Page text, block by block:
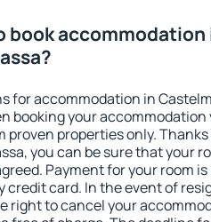
book accommodation
for accommodation in
booking your accommodation
proven properties only.
you can be sure that your
Payment for your room
credit card. In the event of
right to cancel your